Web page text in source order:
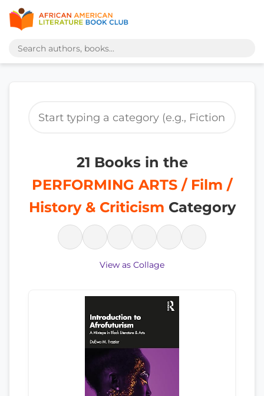
21 Books in the
PERFORMING ARTS / Film /
History & Criticism Category
View as Collage